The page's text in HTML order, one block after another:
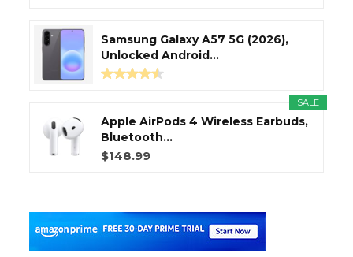
Samsung Galaxy A57 5G (2026),
Unlocked Android...
SALE
Apple AirPods 4 Wireless Earbuds,
Bluetooth...
$148.99